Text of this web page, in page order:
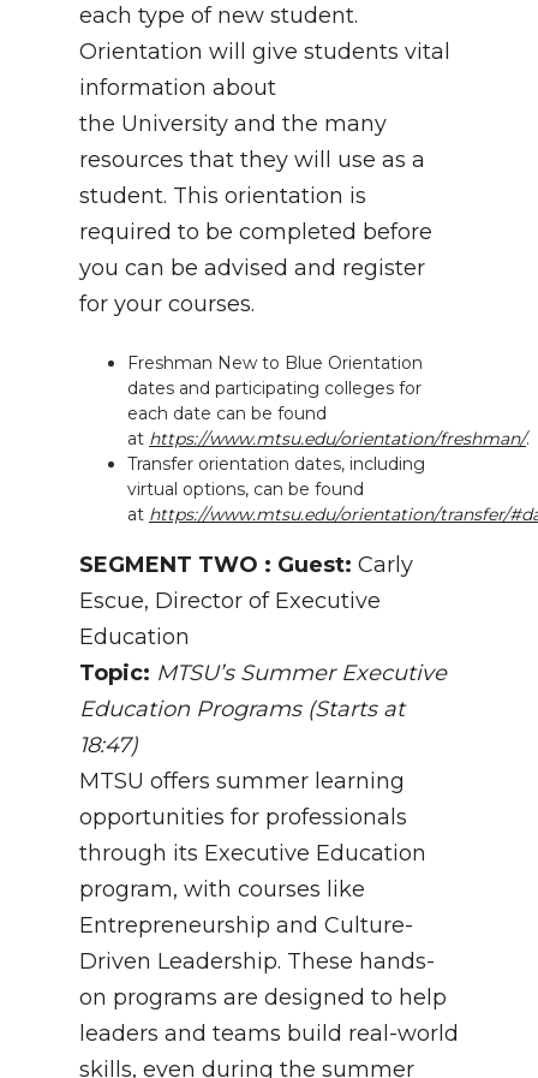
each type of new student.
Orientation will give students vital
information about
the University and the many
resources that they will use as a
student. This orientation is
required to be completed before
you can be advised and register
for your courses.
Freshman New to Blue Orientation
dates and participating colleges for
each date can be found
at https://www.mtsu.edu/orientation/freshman/.
Transfer orientation dates, including
virtual options, can be found
at https://www.mtsu.edu/orientation/transfer/
SEGMENT TWO : Guest: Carly
Escue, Director of Executive
Education
Topic: MTSU’s Summer Executive
Education Programs (Starts at
18:47)
MTSU offers summer learning
opportunities for professionals
through its Executive Education
program, with courses like
Entrepreneurship and Culture-
Driven Leadership. These hands-
on programs are designed to help
leaders and teams build real-world
skills, even during the summer